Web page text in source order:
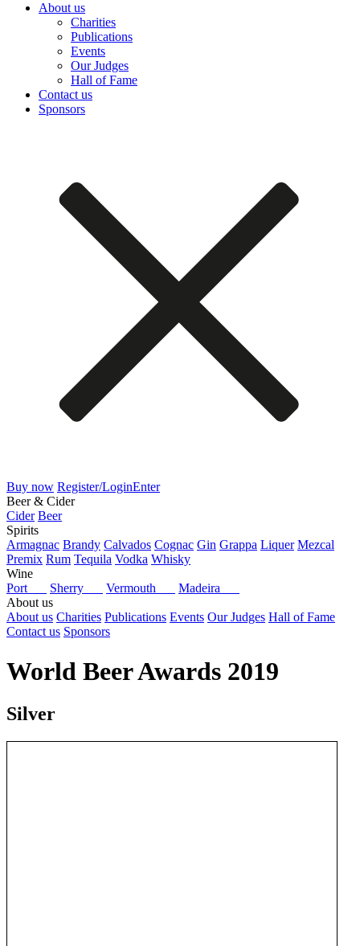
About us
Charities
Publications
Events
Our Judges
Hall of Fame
Contact us
Sponsors
Buy now Register/LoginEnter
Beer & Cider
Cider Beer
Spirits
Armagnac Brandy Calvados Cognac Gin Grappa Liquer Mezcal
Premix Rum Tequila Vodka Whisky
Wine
Port
Sherry Vermouth
Madeira
About us
About us Charities Publications Events Our Judges Hall of Fame
Contact us Sponsors
World Beer Awards 2019
Silver